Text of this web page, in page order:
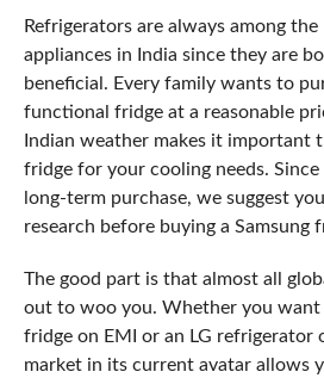
Refrigerators are always among
appliances in India since they are
beneficial. Every family wants to
functional fridge at a reasonable
Indian weather makes it important
fridge for your cooling needs.
long-term purchase, we suggest
research before buying a Samsung
The good part is that almost all
out to woo you. Whether you want
fridge on EMI or an LG refrigerator
market in its current avatar allows